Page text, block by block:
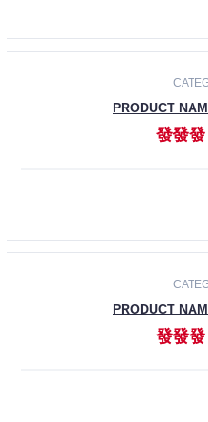
PRODUCT
發發
PRODUCT
發發